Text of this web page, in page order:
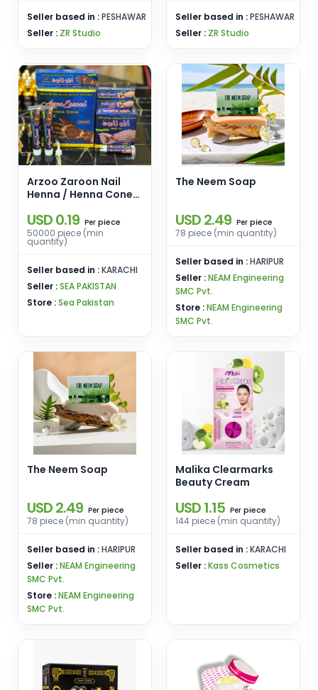
Seller based in :PESHAWAR
Seller : ZR Studio
Seller based in :PESHAWAR
Seller : ZR Studio
Arzoo Zaroon Nail
Henna / Henna Cone
Cosmetic Tube
USD 0.19 Per piece
50000 piece (min
quantity)
Seller based in :KARACHI
Seller :SEA PAKISTAN
Store :Sea Pakistan
The Neem Soap
USD 2.49 Per piece
78 piece (min quantity)
Seller based in :HARIPUR
Seller :NEAM Engineering
SMC Pvt.
Store :NEAM Engineering
SMC Pvt.
The Neem Soap
USD 2.49 Per piece
78 piece (min quantity)
Seller based in :HARIPUR
Seller :NEAM Engineering
SMC Pvt.
Store :NEAM Engineering
SMC Pvt.
Malika Clearmarks
Beauty Cream
USD 1.15 Per piece
144 piece (min quantity)
Seller based in :KARACHI
Seller :Kass Cosmetics